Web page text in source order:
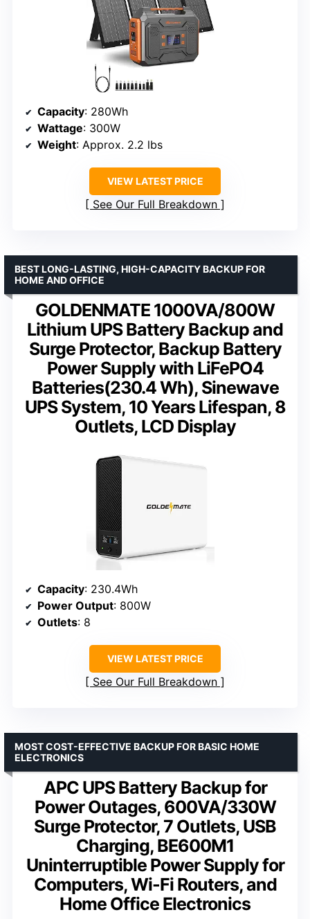
Capacity: 280Wh
Wattage: 300W
Weight: Approx. 2.2 lbs
VIEW LATEST PRICE
See Our Full Breakdown
GOLDENMATE 1000VA/800W
Lithium UPS Battery Backup and
Surge Protector, Backup Battery
Power Supply with LiFePO4
Batteries(230.4 Wh), Sinewave
UPS System, 10 Years Lifespan, 8
Outlets, LCD Display
BEST LONG-LASTING, HIGH-CAPACITY BACKUP FOR
HOME AND OFFICE
Capacity: 230.4Wh
Power Output: 800W
Outlets: 8
VIEW LATEST PRICE
See Our Full Breakdown
APC UPS Battery Backup for
Power Outages, 600VA/330W
Surge Protector, 7 Outlets, USB
Charging, BE600M1
Uninterruptible Power Supply for
Computers, Wi-Fi Routers, and
Home Office Electronics
MOST COST-EFFECTIVE BACKUP FOR BASIC HOME
ELECTRONICS